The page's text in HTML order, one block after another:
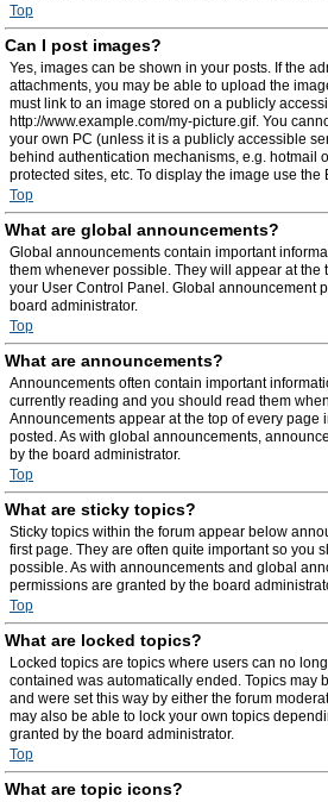
Top
Can I post images?
Yes, images can be shown in your posts. If the
attachments, you may be able to upload the
must link to an image stored on a publicly
http://www.example.com/my-picture.gif. You
your own PC (unless it is a publicly accessible
behind authentication mechanisms, e.g. hotmail
protected sites, etc. To display the image use the
Top
What are global announcements?
Global announcements contain important
them whenever possible. They will appear at the
your User Control Panel. Global announcement
board administrator.
Top
What are announcements?
Announcements often contain important
currently reading and you should read them
Announcements appear at the top of every page
posted. As with global announcements,
by the board administrator.
Top
What are sticky topics?
Sticky topics within the forum appear below
first page. They are often quite important so you
possible. As with announcements and global
permissions are granted by the board
Top
What are locked topics?
Locked topics are topics where users can no
contained was automatically ended. Topics may
and were set this way by either the forum
may also be able to lock your own topics
granted by the board administrator.
Top
What are topic icons?